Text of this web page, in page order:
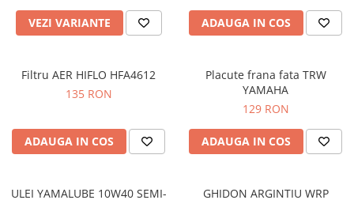
Touring
Off-Road
Echipamente de ploaie
Airbag
Armuri
Protectii umeri/coate/solduri
VEZI VARIANTE ADAUGA IN COS
Filtru AER HIFLO HFA4612
135 RON
ADAUGA IN COS
Placute frana fata TRW
YAMAHA
129 RON
ADAUGA IN COS
ULEI YAMALUBE 10W40 SEMI-
GHIDON ARGINTIU WRP